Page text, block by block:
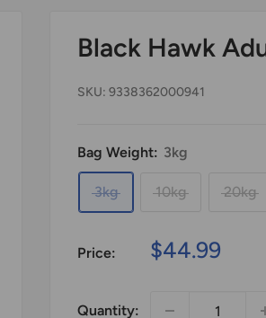
Black Hawk
SKU: 9338362000941
Bag Weight: 3kg
3kg 10kg 20kg
Price:
Sale
$44.99
Quantity: